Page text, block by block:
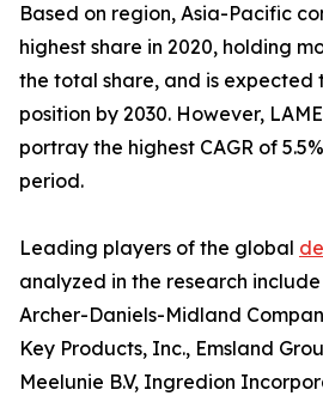
Based on region, Asia-Pacific
highest share in 2020, holding
the total share, and is expected
position by 2030. However,
portray the highest CAGR of
period.
Leading players of the global
analyzed in the research
Archer-Daniels-Midland
Key Products, Inc., Emsland
Meelunie B.V, Ingredion